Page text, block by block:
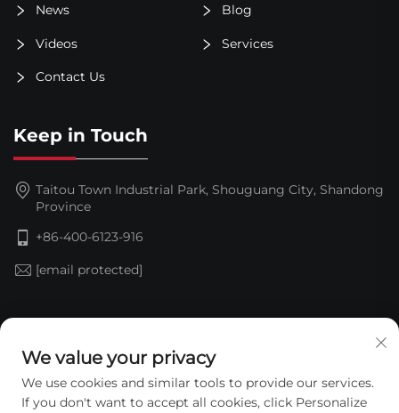
News Blog
Videos Services
Contact Us
Keep in Touch
Taitou Town Industrial Park, Shouguang City, Shandong
Province
+86-400-6123-916
[email protected]
We value your privacy
We use cookies and similar tools to provide our services.
If you don't want to accept all cookies, click Personalize